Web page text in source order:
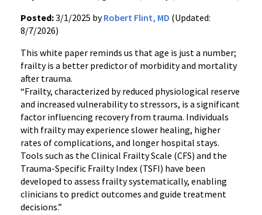
Posted:3/1/2025 byRobert Flint, MD (Updated:
8/7/2026)
This white paper reminds us that age is just a number;
frailty is a better predictor of morbidity and mortality
after trauma.
“Frailty, characterized by reduced physiological reserve
and increased vulnerability to stressors, is a significant
factor influencing recovery from trauma. Individuals
with frailty may experience slower healing, higher
rates of complications, and longer hospital stays.
Tools such as the Clinical Frailty Scale (CFS) and the
Trauma-Specific Frailty Index (TSFI) have been
developed to assess frailty systematically, enabling
clinicians to predict outcomes and guide treatment
decisions.”